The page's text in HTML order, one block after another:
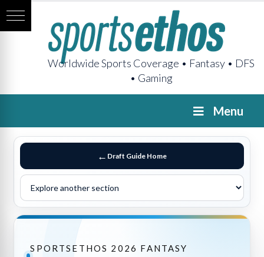
Worldwide Sports Coverage • Fantasy • DFS
• Gaming
Menu
Draft Guide Home
SPORTSETHOS 2026 FANTASY